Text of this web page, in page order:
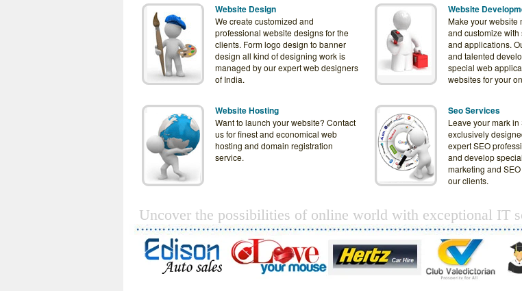
Website Design
We create customized and
professional website designs for the
clients. Form logo design to banner
design all kind of designing work is
managed by our expert web designers
of India.
Website
Make your website
and customize
and applications.
and talented
special web
websites for your
Website Hosting
Want to launch your website? Contact
us for finest and economical web
hosting and domain registration
service.
Seo Services
Leave your mark in
exclusively
expert SEO
and develop
marketing and
our clients.
Uncover the possibilities of online world with exceptional IT